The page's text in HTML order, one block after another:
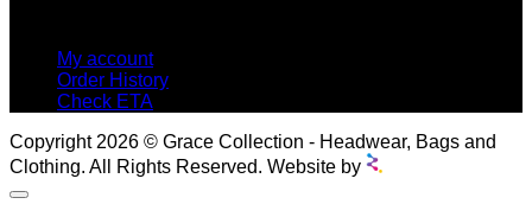
My account
Order History
Check ETA
Copyright 2026 © Grace Collection - Headwear, Bags and
Clothing. All Rights Reserved. Website by